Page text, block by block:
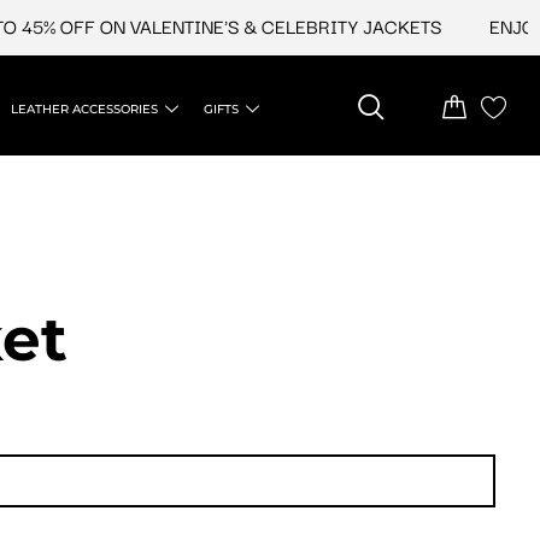
OFF ON VALENTINE'S & CELEBRITY JACKETS
LEATHER ACCESSORIES GIFTS